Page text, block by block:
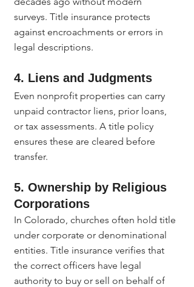
surveys. Title insurance protects
against encroachments or errors in
legal descriptions.
4. Liens and Judgments
Even nonprofit properties can carry
unpaid contractor liens, prior loans,
or tax assessments. A title policy
ensures these are cleared before
transfer.
5. Ownership by Religious
Corporations
In Colorado, churches often hold title
under corporate or denominational
entities. Title insurance verifies that
the correct officers have legal
authority to buy or sell on behalf of